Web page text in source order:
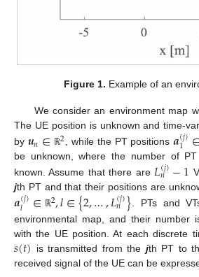
Figure 1. Example of an
We consider an environment map
The UE position is unknown and time-
by 𝒖𝑛∈ ℝ2, while the PT positions𝒂(𝑗)
1
be unknown, where the number of
known. Assume that there are𝐿(𝑗)
𝑛 −1
jth PT and that their positions are
𝒂(𝑗)
𝑙 ∈ ℝ2,𝑙∈{2,…,𝐿(𝑗)
𝑛}. PTs and
environmental map, and their number
with the UE position. At each discrete
𝑠(𝑡) is transmitted from the jth PT to
received signal of the UE can be